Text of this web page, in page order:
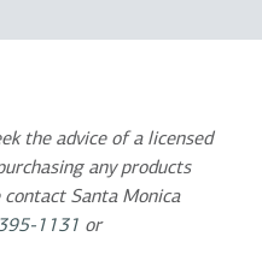
the advice of a licensed
any products
Santa Monica
1131 or